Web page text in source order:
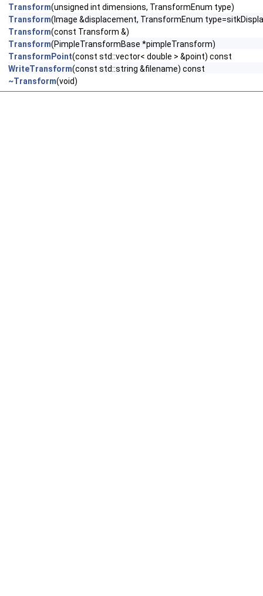
Transform(unsigned int dimensions, TransformEnum type)
Transform(Image &displacement, TransformEnum
Transform(const Transform &)
Transform(PimpleTransformBase *pimpleTransform)
TransformPoint(const std::vector< double > &point) const
WriteTransform(const std::string &filename) const
~Transform(void)